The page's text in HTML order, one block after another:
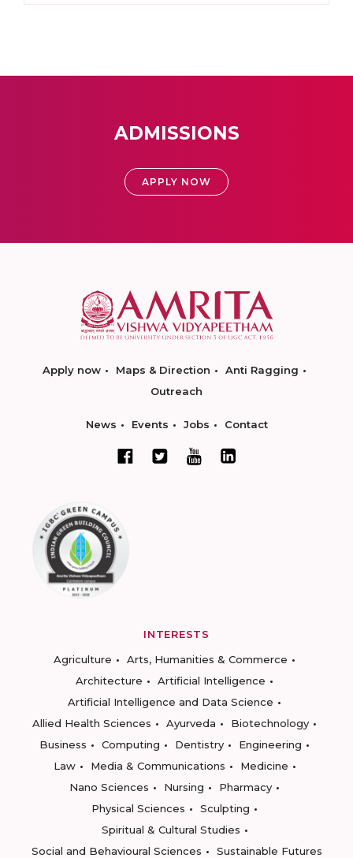
ADMISSIONS
APPLY NOW
Apply now Maps & Direction
Anti Ragging
Outreach
News Events Jobs Contact
INTERESTS
Agriculture
Arts, Humanities & Commerce
Architecture
Artificial Intelligence
Artificial Intelligence and Data Science
Allied Health Sciences
Ayurveda
Biotechnology
Business
Computing Dentistry
Engineering
Law
Media & Communications
Medicine
Nano Sciences
Nursing
Pharmacy
Physical Sciences
Sculpting
Spiritual & Cultural Studies
Social and Behavioural Sciences
Sustainable Futures